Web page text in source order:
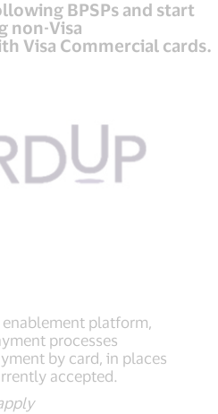
BPSPs and start
non-Visa
Visa Commercial cards.
enablement platform,
processes
by card, in places
accepted.